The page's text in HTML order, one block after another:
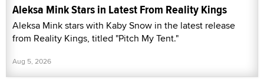
Aleksa Mink Stars in Latest From Reality Kings
Aleksa Mink stars with Kaby Snow in the latest release
from Reality Kings, titled "Pitch My Tent."
Aug 5, 2026